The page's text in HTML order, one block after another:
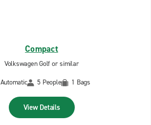
Compact
Volkswagen Golf or similar
Automatic
5 People 1 Bags
View Details